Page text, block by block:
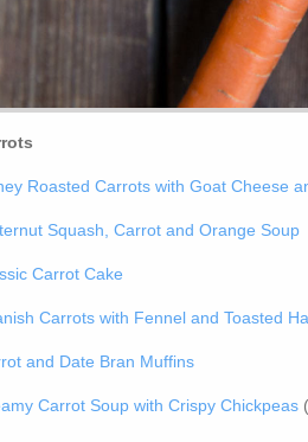
Roasted Carrots with Goat Cheese
Squash, Carrot and Orange Soup
Carrot Cake
Carrots with Fennel and Toasted
and Date Bran Muffins
Carrot Soup with Crispy Chickpeas